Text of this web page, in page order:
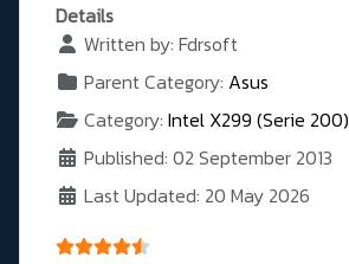
Details
Written by: Fdrsoft
Parent Category: Asus
Category: Intel X299 (Serie 200)
Published: 02 September 2013
Last Updated: 20 May 2026
User Rating: